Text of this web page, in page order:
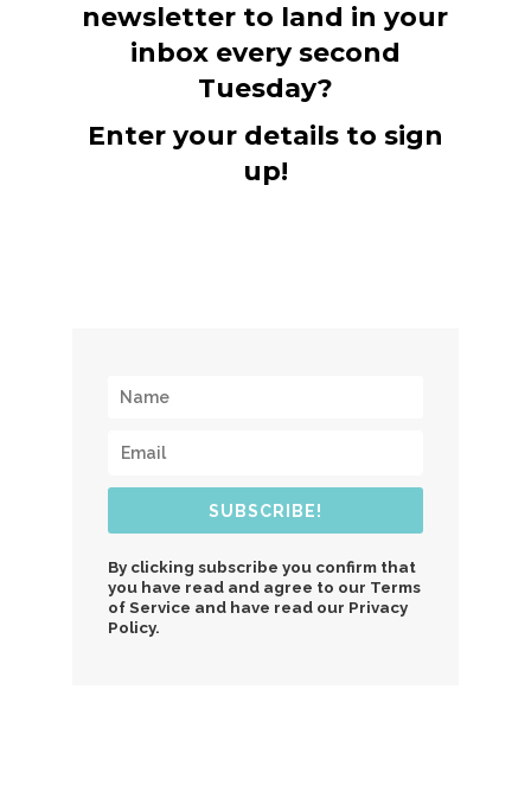
newsletter to land in your
inbox every second
Tuesday?
Enter your details to sign
up!
SUBSCRIBE!
By clicking subscribe you confirm that
you have read and agree to our Terms
of Service and have read our Privacy
Policy.